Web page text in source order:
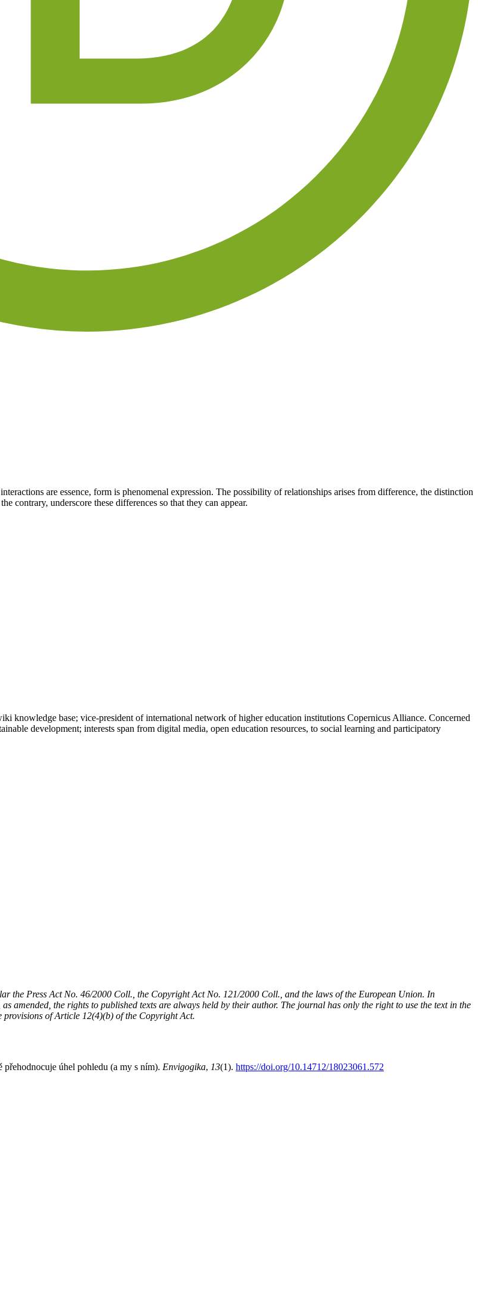
are essence, form is phenomenal expression. The possibility of relationships arises from difference, the distinction
contrary, underscore these differences so that they can appear.
knowledge base; vice-president of international network of higher education institutions Copernicus Alliance. Concerned
development; interests span from digital media, open education resources, to social learning and participatory
the Press Act No. 46/2000 Coll., the Copyright Act No. 121/2000 Coll., and the laws of the European Union. In
amended, the rights to published texts are always held by their author. The journal has only the right to use the text in the
of Article 12(4)(b) of the Copyright Act.
úhel pohledu (a my s ním). Envigogika, 13(1). https://doi.org/10.14712/18023061.572